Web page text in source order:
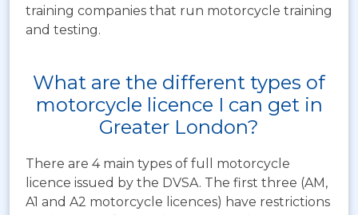
training companies that run motorcycle training
and testing.
What are the different types of
motorcycle licence I can get in
Greater London?
There are 4 main types of full motorcycle
licence issued by the DVSA. The first three (AM,
A1 and A2 motorcycle licences) have restrictions